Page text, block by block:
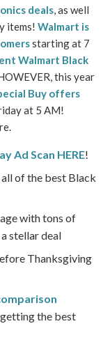
deals, as well
items! Walmart is
starting at 7
Walmart Black
this year
Buy offers
at 5 AM!
Ad Scan HERE!
of the best Black
with tons of
stellar deal
Thanksgiving
the best